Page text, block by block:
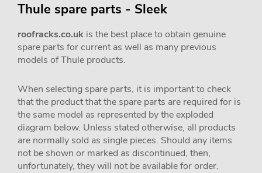
Thule spare parts - Sleek
roofracks.co.uk is the best place to obtain genuine
spare parts for current as well as many previous
models of Thule products.
When selecting spare parts, it is important to check
that the product that the spare parts are required for is
the same model as represented by the exploded
diagram below. Unless stated otherwise, all products
are normally sold as single pieces. Should any items
not be shown or marked as discontinued, then,
unfortunately, they will not be available for order.